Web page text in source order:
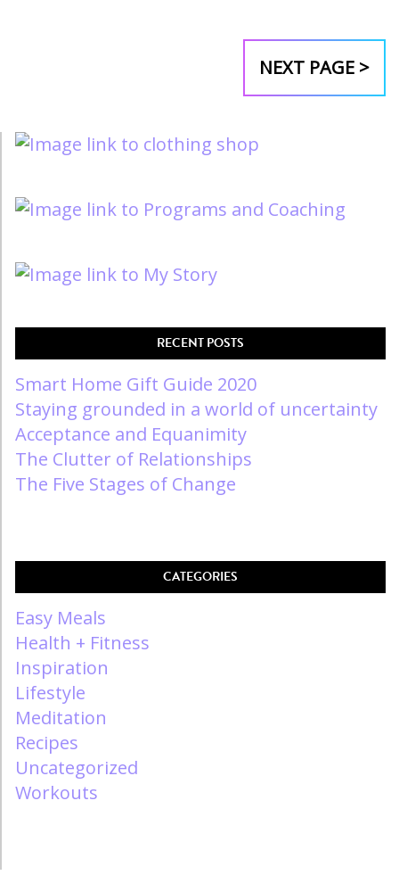
NEXT PAGE >
RECENT POSTS
Smart Home Gift Guide 2020
Staying grounded in a world of uncertainty
Acceptance and Equanimity
The Clutter of Relationships
The Five Stages of Change
CATEGORIES
Easy Meals
Health + Fitness
Inspiration
Lifestyle
Meditation
Recipes
Uncategorized
Workouts